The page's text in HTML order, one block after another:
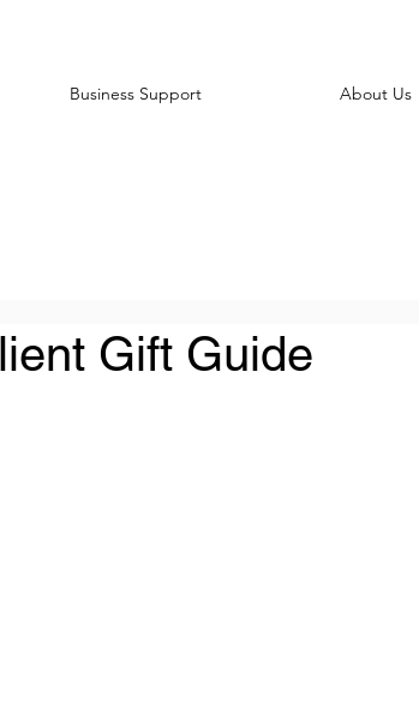
Business Support About Us
Gift Guide